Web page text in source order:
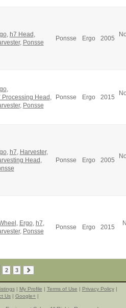
h7 Head
, Ponsse
Ponsse Ergo 2005
Processing Head
, Ponsse
Ponsse Ergo 2015
h7 Harvester,
Head
Ponsse Ergo 2005
Ergo h7
, Ponsse
Ponsse Ergo 2015
2 3
| My Profile | Terms of Use | Privacy Policy|
Us | Google+ |